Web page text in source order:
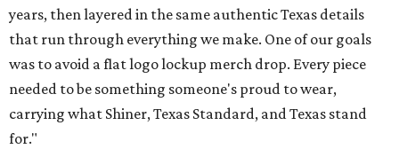
years, then layered in the same authentic Texas details
that run through everything we make. One of our goals
was to avoid a flat logo lockup merch drop. Every piece
needed to be something someone's proud to wear,
carrying what Shiner, Texas Standard, and Texas stand
for."